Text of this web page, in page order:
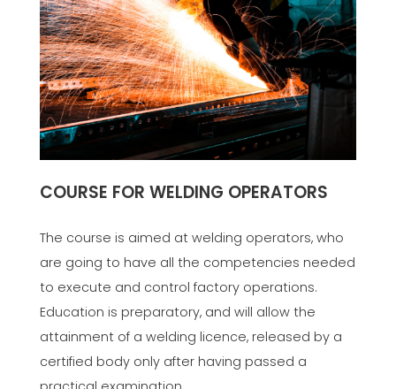
COURSE FOR WELDING OPERATORS
The course is aimed at welding operators, who
are going to have all the competencies needed
to execute and control factory operations.
Education is preparatory, and will allow the
attainment of a welding licence, released by a
certified body only after having passed a